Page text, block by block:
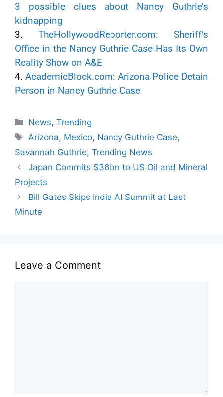
3 possible clues about Nancy Guthrie’s
kidnapping
3. TheHollywoodReporter.com: Sheriff’s
Office in the Nancy Guthrie Case Has Its Own
Reality Show on A&E
4. AcademicBlock.com: Arizona Police Detain
Person in Nancy Guthrie Case
News,Trending
Arizona, Mexico, Nancy Guthrie Case,
Savannah Guthrie, Trending News
Japan Commits $36bn to US Oil and Mineral
Projects
Bill Gates Skips India AI Summit at Last
Minute
Leave a Comment